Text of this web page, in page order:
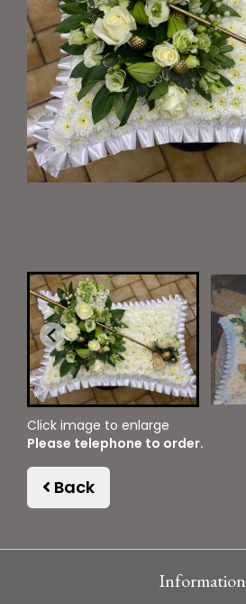
Click image to enlarge
Please telephone to order.
Back
Information